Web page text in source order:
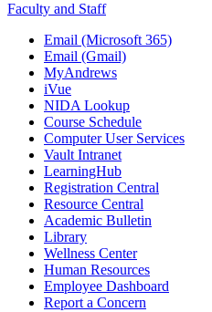
Faculty and Staff
Email (Microsoft 365)
Email (Gmail)
MyAndrews
iVue
NIDA Lookup
Course Schedule
Computer User Services
Vault Intranet
LearningHub
Registration Central
Resource Central
Academic Bulletin
Library
Wellness Center
Human Resources
Employee Dashboard
Report a Concern